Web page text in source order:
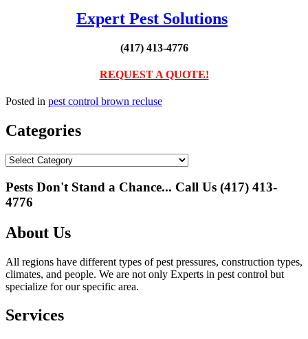
Expert Pest Solutions
(417) 413-4776
REQUEST A QUOTE!
Posted in pest control brown recluse
Categories
Categories
Pests Don't Stand a Chance... Call Us (417) 413-
4776
About Us
All regions have different types of pest pressures, construction types,
climates, and people. We are not only Experts in pest control but
specialize for our specific area.
Services